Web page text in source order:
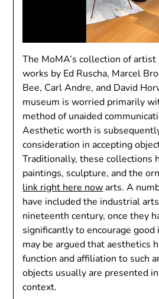
The MoMA’s collection of artist
works by Ed Ruscha, Marcel
Bee, Carl Andre, and David
museum is worried primarily
method of unaided
Aesthetic worth is
consideration in accepting
Traditionally, these collections
paintings, sculpture, and the
link right here nowarts. A
have included the industrial
nineteenth century, once they
significantly to encourage
may be argued that aesthetics
function and affiliation to such
objects usually are presented
context.